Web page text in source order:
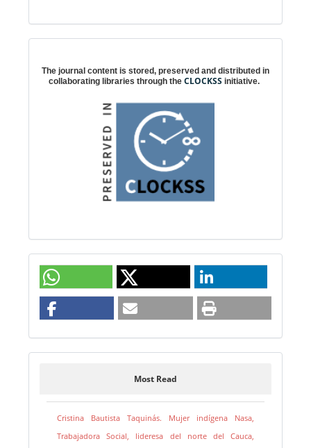
The journal content is stored, preserved and distributed in
collaborating libraries through the CLOCKSS initiative.
Most Read
Cristina Bautista Taquinás. Mujer indígena Nasa,
Trabajadora Social, lideresa del norte del Cauca,